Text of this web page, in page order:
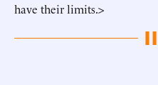
have their limits.>